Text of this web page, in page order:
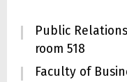
Public
room 518
Faculty of